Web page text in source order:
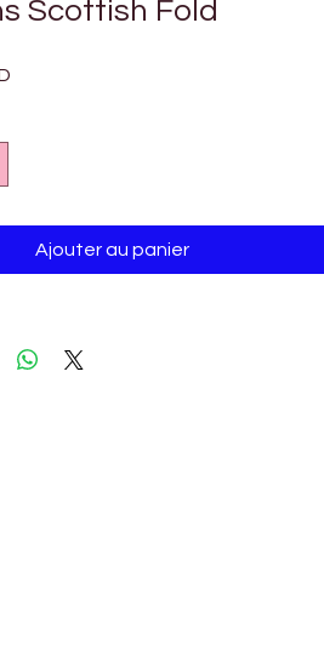
Scottish Fold
Ajouter au panier